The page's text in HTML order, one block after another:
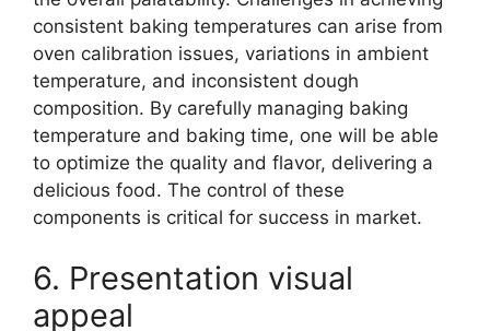
consistent baking temperatures can arise from
oven calibration issues, variations in ambient
temperature, and inconsistent dough
composition. By carefully managing baking
temperature and baking time, one will be able
to optimize the quality and flavor, delivering a
delicious food. The control of these
components is critical for success in market.
6. Presentation visual
appeal